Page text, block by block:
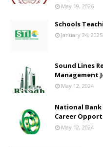
May 19, 2026
Schools
January 24, 2025
Sound Lines
Management
May 12, 2024
National Bank
Career
May 12, 2024